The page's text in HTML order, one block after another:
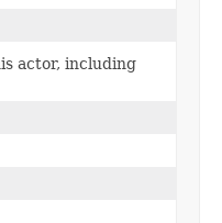
actor, including